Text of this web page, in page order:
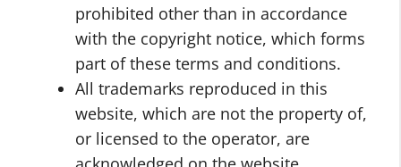
prohibited other than in accordance
with the copyright notice, which forms
part of these terms and conditions.
All trademarks reproduced in this
website, which are not the property of,
or licensed to the operator, are